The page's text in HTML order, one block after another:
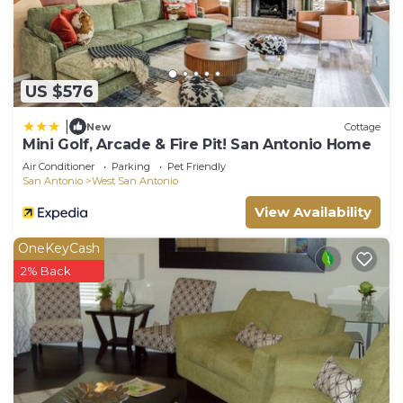
US $576
New Cottage
Mini Golf, Arcade & Fire Pit! San Antonio Home
Air Conditioner Parking
Pet Friendly
San Antonio
West San Antonio
View Availability
OneKeyCash
2% Back